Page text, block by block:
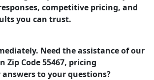
competitive pricing, and
you can trust.
Need the assistance of our
Zip Code 55467, pricing
to your questions?